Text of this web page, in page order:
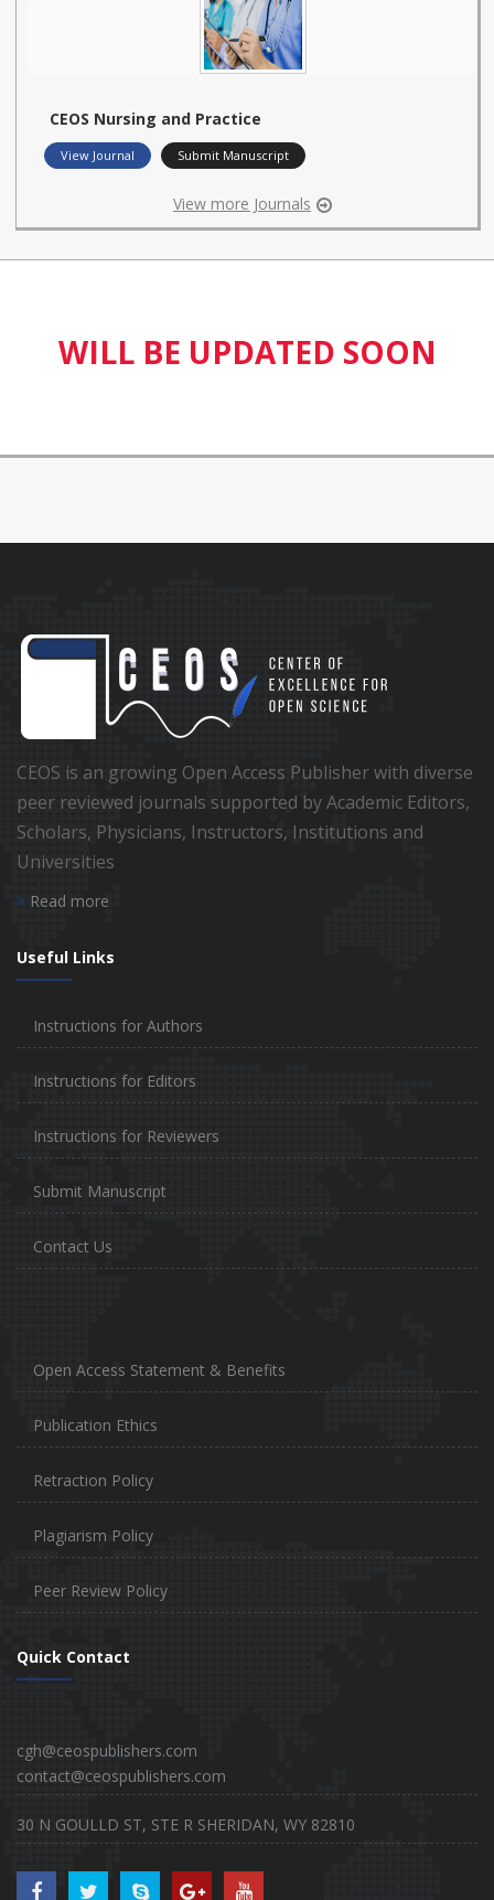
CEOS Nursing and Practice
View Journal Submit Manuscript
View more Journals
WILL BE UPDATED SOON
CEOS is an growing Open Access Publisher with diverse
peer reviewed journals supported by Academic Editors,
Scholars, Physicians, Instructors, Institutions and
Universities
Read more
Useful Links
Instructions for Authors
Instructions for Editors
Instructions for Reviewers
Submit Manuscript
Contact Us
Open Access Statement & Benefits
Publication Ethics
Retraction Policy
Plagiarism Policy
Peer Review Policy
Quick Contact
cgh@ceospublishers.com
contact@ceospublishers.com
30 N GOULLD ST, STE R SHERIDAN, WY 82810